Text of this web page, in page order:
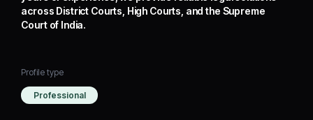
across District Courts, High Courts, and the Supreme
Court of India.
Profile type
Professional